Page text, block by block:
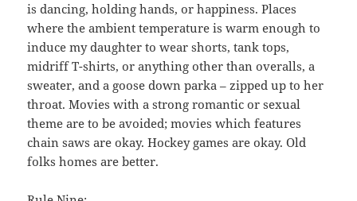
is dancing, holding hands, or happiness. Places
where the ambient temperature is warm enough to
induce my daughter to wear shorts, tank tops,
midriff T-shirts, or anything other than overalls, a
sweater, and a goose down parka – zipped up to her
throat. Movies with a strong romantic or sexual
theme are to be avoided; movies which features
chain saws are okay. Hockey games are okay. Old
folks homes are better.